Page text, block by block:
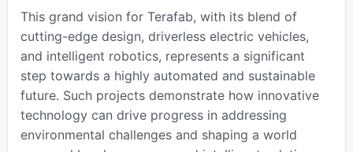
This grand vision for Terafab, with its blend of
cutting-edge design, driverless electric vehicles,
and intelligent robotics, represents a significant
step towards a highly automated and sustainable
future. Such projects demonstrate how innovative
technology can drive progress in addressing
environmental challenges and shaping a world